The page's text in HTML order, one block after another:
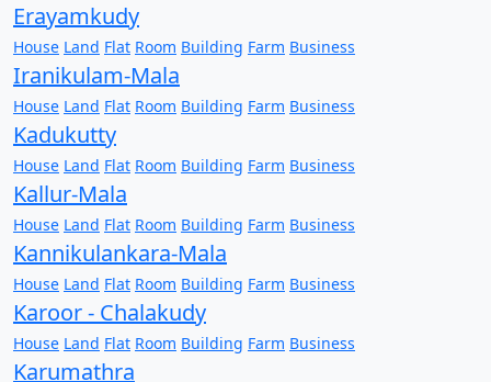
Erayamkudy
House Land Flat Room Building Farm Business
Iranikulam-Mala
House Land Flat Room Building Farm Business
Kadukutty
House Land Flat Room Building Farm Business
Kallur-Mala
House Land Flat Room Building Farm Business
Kannikulankara-Mala
House Land Flat Room Building Farm Business
Karoor - Chalakudy
House Land Flat Room Building Farm Business
Karumathra